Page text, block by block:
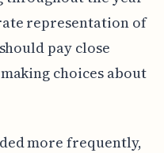
representation of
pay close
choices about
more frequently,